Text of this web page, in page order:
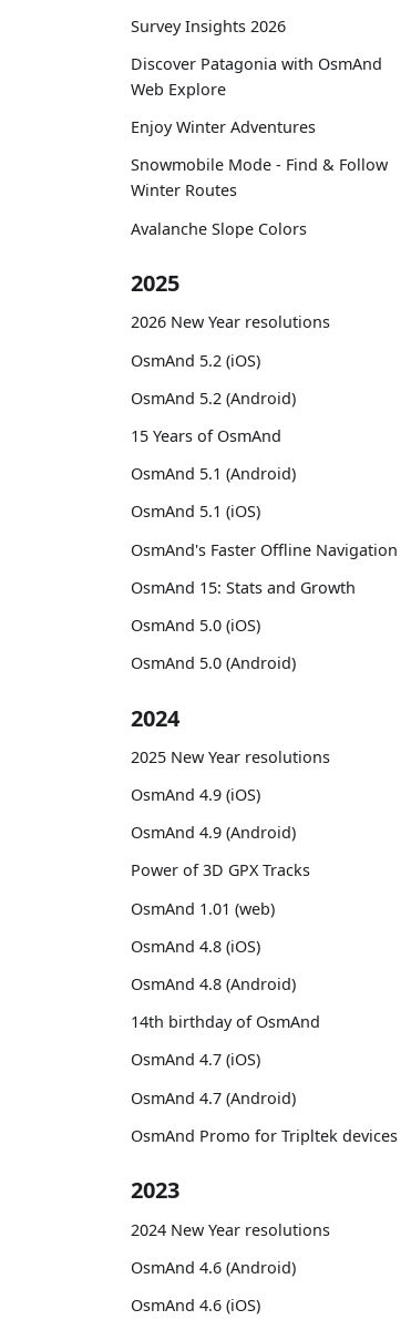
Survey Insights 2026
Discover Patagonia with OsmAnd
Web Explore
Enjoy Winter Adventures
Snowmobile Mode - Find & Follow
Winter Routes
Avalanche Slope Colors
2025
2026 New Year resolutions
OsmAnd 5.2 (iOS)
OsmAnd 5.2 (Android)
15 Years of OsmAnd
OsmAnd 5.1 (Android)
OsmAnd 5.1 (iOS)
OsmAnd's Faster Offline Navigation
OsmAnd 15: Stats and Growth
OsmAnd 5.0 (iOS)
OsmAnd 5.0 (Android)
2024
2025 New Year resolutions
OsmAnd 4.9 (iOS)
OsmAnd 4.9 (Android)
Power of 3D GPX Tracks
OsmAnd 1.01 (web)
OsmAnd 4.8 (iOS)
OsmAnd 4.8 (Android)
14th birthday of OsmAnd
OsmAnd 4.7 (iOS)
OsmAnd 4.7 (Android)
OsmAnd Promo for Tripltek devices
2023
2024 New Year resolutions
OsmAnd 4.6 (Android)
OsmAnd 4.6 (iOS)